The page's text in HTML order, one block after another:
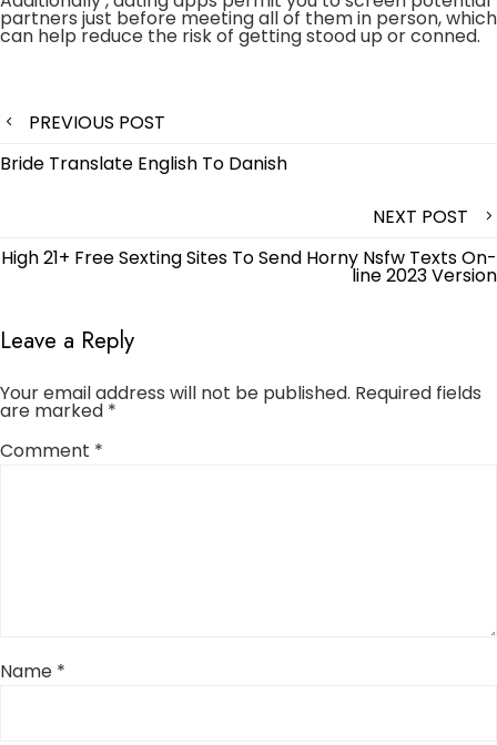
partners just before meeting all of them in person, which
can help reduce the risk of getting stood up or conned.
Post
navigation
PREVIOUS POST
Bride Translate English To Danish
NEXT POST
High 21+ Free Sexting Sites To Send Horny Nsfw Texts On-
line 2023 Version
Leave a Reply
Your email address will not be published. Required fields
are marked *
Comment *
Name *